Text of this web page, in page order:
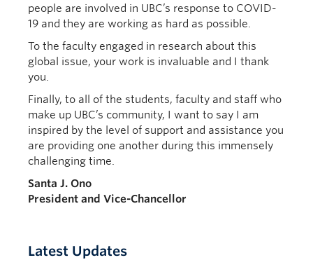
people are involved in UBC’s response to COVID-
19 and they are working as hard as possible.
To the faculty engaged in research about this
global issue, your work is invaluable and I thank
you.
Finally, to all of the students, faculty and staff who
make up UBC’s community, I want to say I am
inspired by the level of support and assistance you
are providing one another during this immensely
challenging time.
Santa J. Ono
President and Vice-Chancellor
Latest Updates